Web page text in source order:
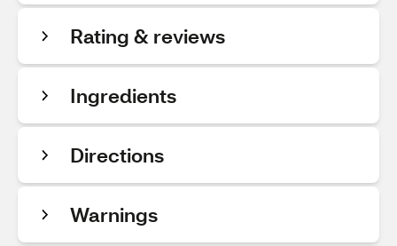
Rating & reviews
Ingredients
Directions
Warnings